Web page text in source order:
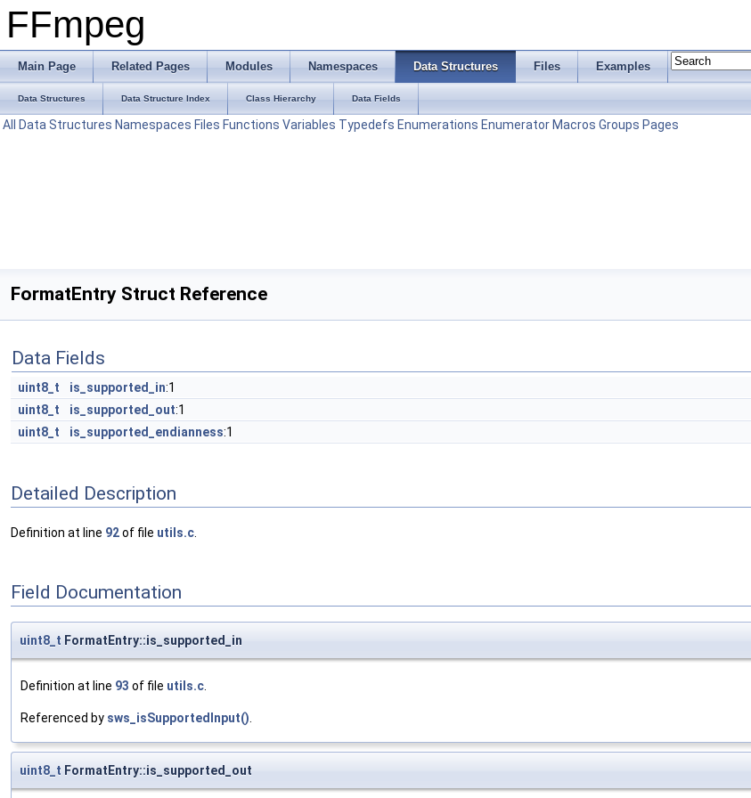
FFmpeg
Main Page Related Pages Modules Namespaces Data Structures Files Examples
Data Structures Data Structure Index Class Hierarchy Data Fields
All Data Structures Namespaces Files Functions Variables Typedefs Enumerations Enumerator Macros Groups Pages
FormatEntry Struct Reference
Data Fields
uint8_t is_supported_in:1
uint8_t
is_supported_out:1
uint8_t
is_supported_endianness:1
Detailed Description
Definition at line 92of file utils.c
Field Documentation
uint8_t FormatEntry::is_supported_in
Definition at line 93 of file utils.c.
Referenced by sws_isSupportedInput().
uint8_t FormatEntry::is_supported_out